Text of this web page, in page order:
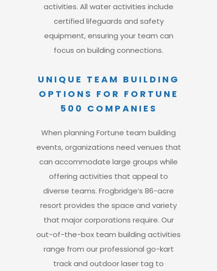
activities. All water activities include
certified lifeguards and safety
equipment, ensuring your team can
focus on building connections.
UNIQUE TEAM BUILDING
OPTIONS FOR FORTUNE
500 COMPANIES
When planning Fortune team building
events, organizations need venues that
can accommodate large groups while
offering activities that appeal to
diverse teams. Frogbridge’s 86-acre
resort provides the space and variety
that major corporations require. Our
out-of-the-box team building activities
range from our professional go-kart
track and outdoor laser tag to